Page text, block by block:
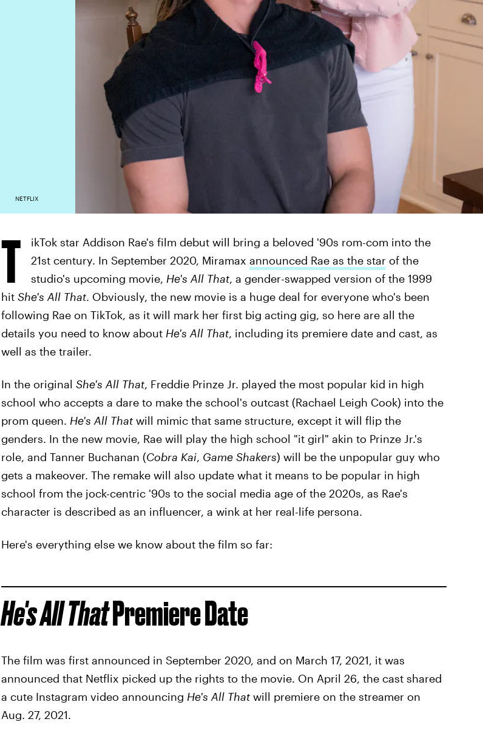
NETFLIX
T
ikTok star Addison Rae's film debut will bring a beloved '90s rom-com into the
21st century. In September 2020, Miramax announced Rae as the starof the
studio's upcoming movie, He's All That, a gender-swapped version of the 1999
hit She's All That. Obviously, the new movie is a huge deal for everyone who's been
following Rae on TikTok, as it will mark her first big acting gig, so here are all the
details you need to know about He's All That, including its premiere date and cast, as
well as the trailer.
In the original She's All That, Freddie Prinze Jr. played the most popular kid in high
school who accepts a dare to make the school's outcast (Rachael Leigh Cook) into the
prom queen. He's All Thatwill mimic that same structure, except it will flip the
genders. In the new movie, Rae will play the high school "it girl" akin to Prinze Jr.'s
role, and Tanner Buchanan (Cobra Kai, Game Shakers) will be the unpopular guy who
gets a makeover. The remake will also update what it means to be popular in high
school from the jock-centric '90s to the social media age of the 2020s, as Rae's
character is described as an influencer, a wink at her real-life persona.
Here's everything else we know about the film so far:
He's All ThatPremiere Date
The film was first announced in September 2020, and on March 17, 2021, it was
announced that Netflix picked up the rights to the movie. On April 26, the cast shared
a cute Instagram video announcing He's All Thatwill premiere on the streamer on
Aug. 27, 2021.